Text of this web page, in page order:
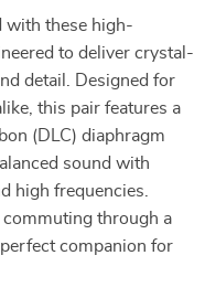
with these high-
to deliver crystal-
detail. Designed for
this pair features a
(DLC) diaphragm
sound with
high frequencies.
commuting through a
companion for